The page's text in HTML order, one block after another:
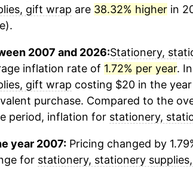
gift wrap are 38.32% higherin
2007 and 2026:Stationery,
inflation rate of 1.72% per year.
gift wrap costing $20 in the
purchase. Compared to the
period, inflation for stationery,
year 2007:Pricing changed by
for stationery, stationery